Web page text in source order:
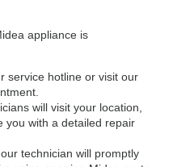
appliance is
service hotline or visit our
will visit your location,
you with a detailed repair
technician will promptly